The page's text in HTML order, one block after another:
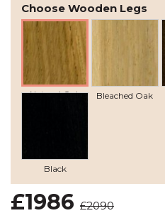
Choose Wooden Legs
Natural Oak Bleached Oak
Black
£1986 £2090